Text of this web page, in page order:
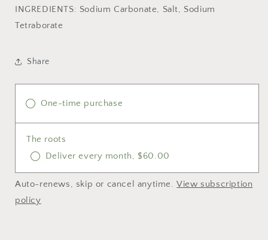
INGREDIENTS: Sodium Carbonate, Salt, Sodium
Tetraborate
Share
One-time purchase
The roots
Deliver every month, $60.00
Auto-renews, skip or cancel anytime.View subscription
policy